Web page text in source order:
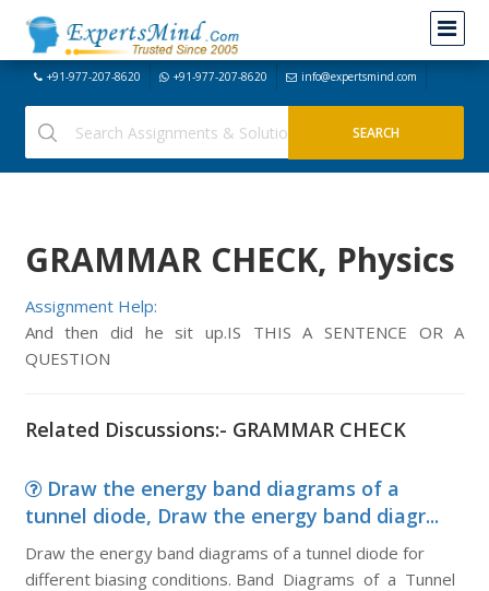
+91-977-207-8620 +91-977-207-8620 info@expertsmind.com
GRAMMAR CHECK, Physics
Assignment Help:
And then did he sit up.IS THIS A SENTENCE OR A
QUESTION
Related Discussions:- GRAMMAR CHECK
Draw the energy band diagrams of a
tunnel diode, Draw the energy band diagr...
Draw the energy band diagrams of a tunnel diode for
different biasing conditions. Band Diagrams of a Tunnel